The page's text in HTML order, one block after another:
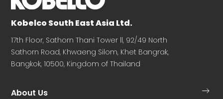
Kobelco South East Asia Ltd.
17th Floor, Sathorn Thani Tower ll, 92/49 North
Sathorn Road, Khwaeng Silom, Khet Bangrak,
Bangkok, 10500, Kingdom of Thailand
About Us